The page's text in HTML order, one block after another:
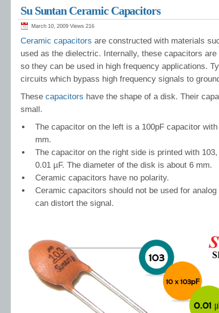
Electrolytic Capacitor motor controls capacitor manufacturer
Information Comprehensive Applications
Su Suntan Ceramic Capacitors
March 10, 2009 Views 216
Ceramic capacitors are constructed with materials
used as the dielectric. Internally, these capacitors
so they can be used in high frequency applications.
circuits which bypass high frequency signals to
These capacitors have the shape of a disk. Their
small.
The capacitor on the left is a 100pF capacitor
mm.
The capacitor on the right side is printed with
0.01 µF. The diameter of the disk is about 6 mm.
Ceramic capacitors have no polarity.
Ceramic capacitors should not be used for
can distort the signal.